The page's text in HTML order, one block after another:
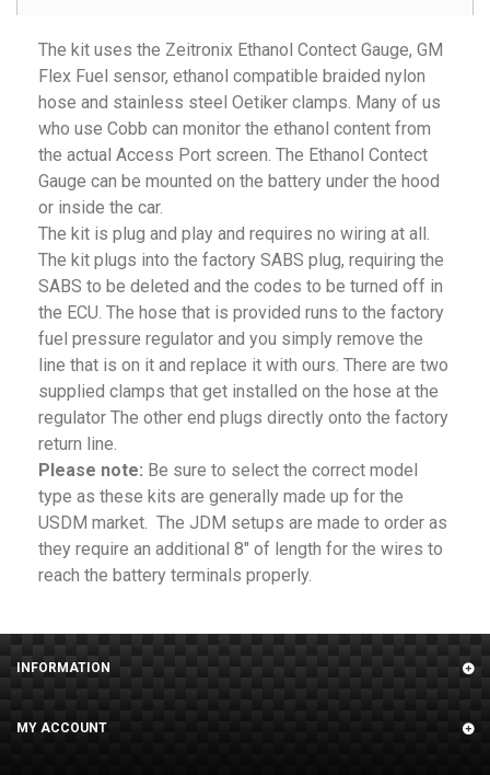
The kit uses the Zeitronix Ethanol Contect Gauge, GM
Flex Fuel sensor, ethanol compatible braided nylon
hose and stainless steel Oetiker clamps. Many of us
who use Cobb can monitor the ethanol content from
the actual Access Port screen. The Ethanol Contect
Gauge can be mounted on the battery under the hood
or inside the car.
The kit is plug and play and requires no wiring at all.
The kit plugs into the factory SABS plug, requiring the
SABS to be deleted and the codes to be turned off in
the ECU. The hose that is provided runs to the factory
fuel pressure regulator and you simply remove the
line that is on it and replace it with ours. There are two
supplied clamps that get installed on the hose at the
regulator The other end plugs directly onto the factory
return line.
Please note: Be sure to select the correct model
type as these kits are generally made up for the
USDM market. The JDM setups are made to order as
they require an additional 8" of length for the wires to
reach the battery terminals properly.
INFORMATION
MY ACCOUNT